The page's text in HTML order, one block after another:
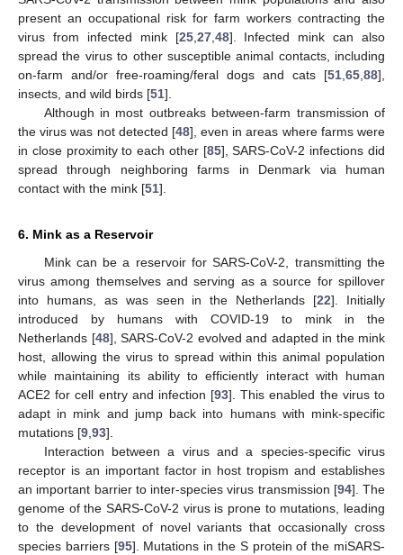
present an occupational risk for farm workers contracting the
virus from infected mink [25,27,48]. Infected mink can also
spread the virus to other susceptible animal contacts, including
on-farm and/or free-roaming/feral dogs and cats [51,65,88],
insects, and wild birds [51].
Although in most outbreaks between-farm transmission of
the virus was not detected [48], even in areas where farms were
in close proximity to each other [85], SARS-CoV-2 infections did
spread through neighboring farms in Denmark via human
contact with the mink [51].
6. Mink as a Reservoir
Mink can be a reservoir for SARS-CoV-2, transmitting the
virus among themselves and serving as a source for spillover
into humans, as was seen in the Netherlands [22]. Initially
introduced by humans with COVID-19 to mink in the
Netherlands [48], SARS-CoV-2 evolved and adapted in the mink
host, allowing the virus to spread within this animal population
while maintaining its ability to efficiently interact with human
ACE2 for cell entry and infection [93]. This enabled the virus to
adapt in mink and jump back into humans with mink-specific
mutations [9,93].
Interaction between a virus and a species-specific virus
receptor is an important factor in host tropism and establishes
an important barrier to inter-species virus transmission [94]. The
genome of the SARS-CoV-2 virus is prone to mutations, leading
to the development of novel variants that occasionally cross
species barriers [95]. Mutations in the S protein of the miSARS-